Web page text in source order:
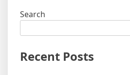
Search
Recent Posts